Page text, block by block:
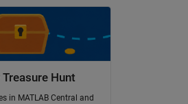
Hunt
in MATLAB Central and